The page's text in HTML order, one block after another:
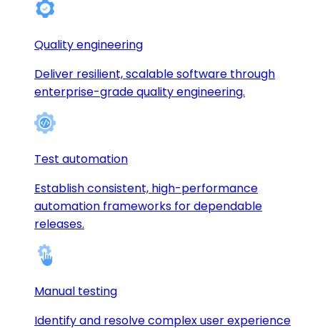
Quality engineering
Deliver resilient, scalable software through
enterprise-grade quality engineering.
Test automation
Establish consistent, high-performance
automation frameworks for dependable
releases.
Manual testing
Identify and resolve complex user experience